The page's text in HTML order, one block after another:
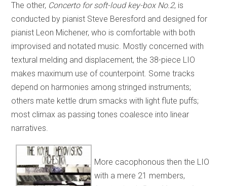
The other, Concerto for soft-loud key-box No.2, is
conducted by pianist Steve Beresford and designed for
pianist Leon Michener, who is comfortable with both
improvised and notated music. Mostly concerned with
textural melding and displacement, the 38-piece LIO
makes maximum use of counterpoint. Some tracks
depend on harmonies among stringed instruments;
others mate kettle drum smacks with light flute puffs;
most climax as passing tones coalesce into linear
narratives.
More cacophonous then the LIO
with a mere 21 members,